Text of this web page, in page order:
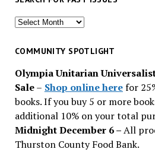
Search
past
COMMUNITY SPOTLIGHT
Olympia Unitarian
Sale– Shop online herefor
books. If you buy 5 or more
additional 10% on your total
Midnight December 6 –All
Thurston County Food Bank.